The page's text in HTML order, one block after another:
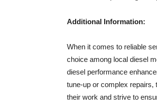
Additional Information:
When it comes to reliable
choice among local diesel
diesel performance
tune-up or complex repairs,
their work and strive to